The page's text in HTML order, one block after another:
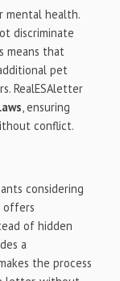
mental health.
discriminate
means that
pet
RealESAletter
, ensuring
conflict.
considering
offers
of hidden
a
the process